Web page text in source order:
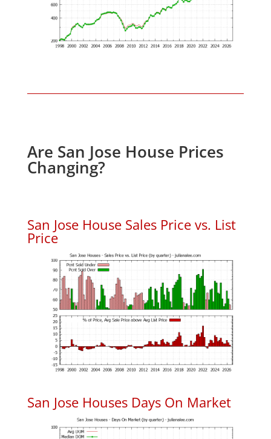
Are San Jose House Prices
Changing?
San Jose House Sales Price vs. List
Price
San Jose Houses Days On Market